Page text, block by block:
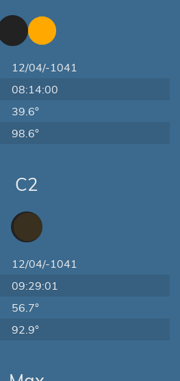
12/04/-1041
08:14:00
39.6°
98.6°
C2
12/04/-1041
09:29:01
56.7°
92.9°